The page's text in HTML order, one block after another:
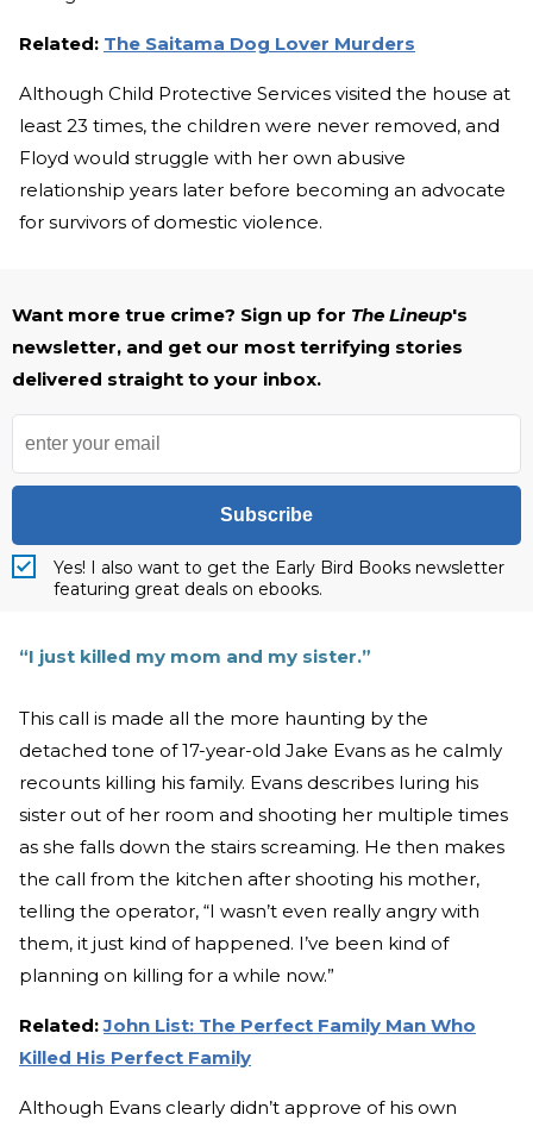
Related: The Saitama Dog Lover Murders
Although Child Protective Services visited the house at
least 23 times, the children were never removed, and
Floyd would struggle with her own abusive
relationship years later before becoming an advocate
for survivors of domestic violence.
Want more true crime? Sign up for The Lineup's
newsletter, and get our most terrifying stories
delivered straight to your inbox.
Subscribe
Yes! I also want to get the Early Bird Books newsletter
featuring great deals on ebooks.
“I just killed my mom and my sister.”
This call is made all the more haunting by the
detached tone of 17-year-old Jake Evans as he calmly
recounts killing his family. Evans describes luring his
sister out of her room and shooting her multiple times
as she falls down the stairs screaming. He then makes
the call from the kitchen after shooting his mother,
telling the operator, “I wasn’t even really angry with
them, it just kind of happened. I’ve been kind of
planning on killing for a while now.”
Related: John List: The Perfect Family Man Who
Killed His Perfect Family
Although Evans clearly didn’t approve of his own